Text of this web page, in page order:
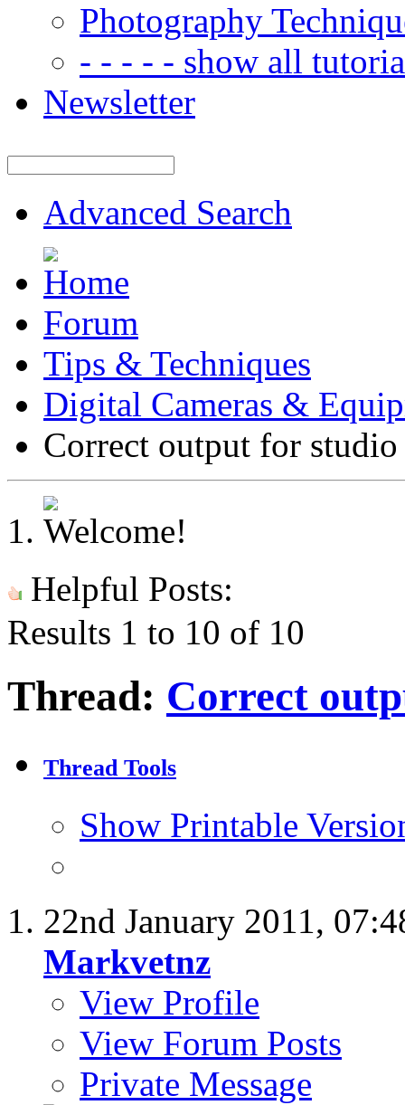
Photography
- - - - - show all
Newsletter
Advanced Search
Forum
Tips & Techniques
Digital Cameras &
Correct output for
Helpful Posts:
Results 1 to 10 of 10
Thread: Correct
Thread Tools
Show Printable
22nd January 2011,
Markvetnz
View Profile
View Forum Posts
Private Message